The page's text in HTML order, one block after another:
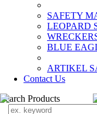
SAFETY
LEOPARD
BLUE
­ARTIKEL
Contact Us
Search Products